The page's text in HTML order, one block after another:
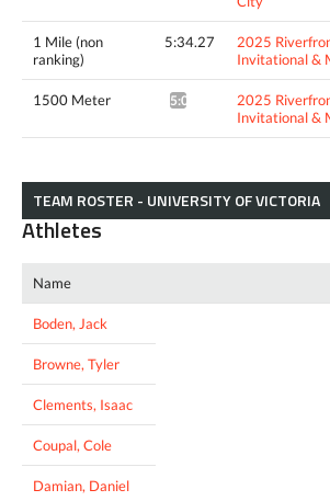
1 Mile (non
ranking)
5:34.27
2025
Invitational &
1500 Meter 5:09.00^
2025
Invitational &
TEAM ROSTER - UNIVERSITY OF VICTORIA
Athletes
Name
Boden, Jack
Browne, Tyler
Clements, Isaac
Coupal, Cole
Damian, Daniel